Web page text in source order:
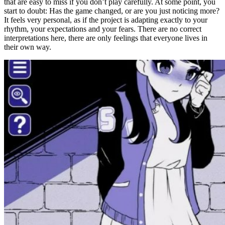
that are easy to miss if you don’t play carefully. At some point, you
start to doubt: Has the game changed, or are you just noticing more?
It feels very personal, as if the project is adapting exactly to your
rhythm, your expectations and your fears. There are no correct
interpretations here, there are only feelings that everyone lives in
their own way.